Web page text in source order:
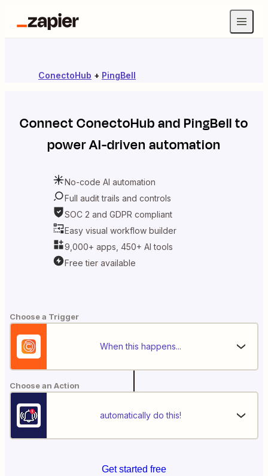
ConectoHub + PingBell
ConnectConectoHubandPingBellto
power AI-driven automation
No-code AI automation
Full audit trails and controls
SOC 2 and GDPR compliant
Easy visual workflow builder
9,000+ apps, 450+ AI tools
Free tier available
Choose a Trigger
When this happens...
Choose an Action
automatically do this!
Get started free